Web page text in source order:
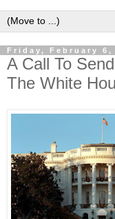
Friday, February 6,
A Call To
The White